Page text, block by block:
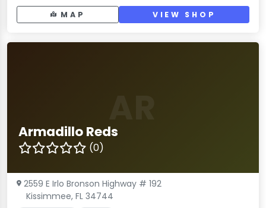
MAP VIEW SHOP
Armadillo Reds
(0)
2559 E Irlo Bronson Highway # 192
Kissimmee, FL 34744